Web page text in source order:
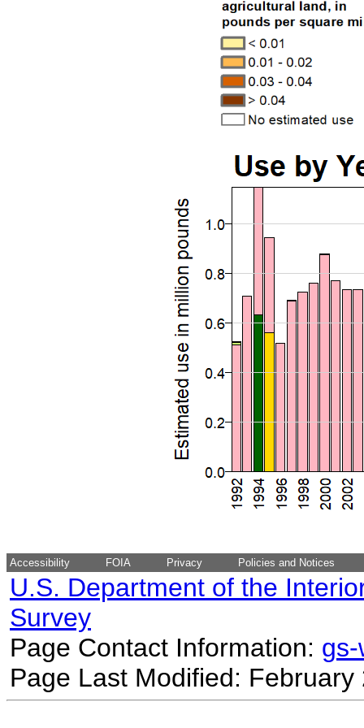
Accessibility FOIA Privacy Policies and Notices
U.S. Department of the
Survey
Page Contact Information:
Page Last Modified: